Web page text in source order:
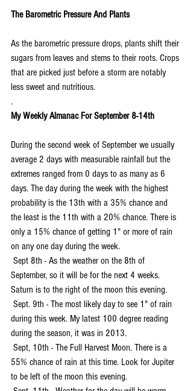
The Barometric Pressure And Plants
As the barometric pressure drops, plants shift their
sugars from leaves and stems to their roots. Crops
that are picked just before a storm are notably
less sweet and nutritious.
.
My Weekly Almanac For September 8-14th
During the second week of September we usually
average 2 days with measurable rainfall but the
extremes ranged from 0 days to as many as 6
days. The day during the week with the highest
probability is the 13th with a 35% chance and
the least is the 11th with a 20% chance. There is
only a 15% chance of getting 1" or more of rain
on any one day during the week.
September, so it will be for the next 4 weeks.
Saturn is to the right of the moon this evening.
during this week. My latest 100 degree reading
during the season, it was in 2013.
55% chance of rain at this time. Look for Jupiter
to be left of the moon this evening.